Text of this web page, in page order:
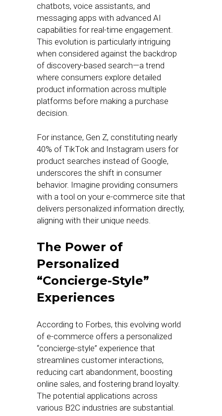
chatbots, voice assistants, and
messaging apps with advanced AI
capabilities for real-time engagement.
This evolution is particularly intriguing
when considered against the backdrop
of discovery-based search—a trend
where consumers explore detailed
product information across multiple
platforms before making a purchase
decision.
For instance, Gen Z, constituting nearly
40% of TikTok and Instagram users for
product searches instead of Google,
underscores the shift in consumer
behavior. Imagine providing consumers
with a tool on your e-commerce site that
delivers personalized information directly,
aligning with their unique needs.
The Power of
Personalized
“Concierge-Style”
Experiences
According to Forbes, this evolving world
of e-commerce offers a personalized
“concierge-style” experience that
streamlines customer interactions,
reducing cart abandonment, boosting
online sales, and fostering brand loyalty.
The potential applications across
various B2C industries are substantial.